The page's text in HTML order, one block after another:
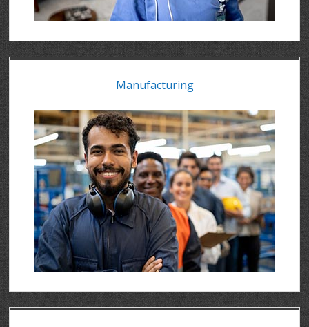
Manufacturing